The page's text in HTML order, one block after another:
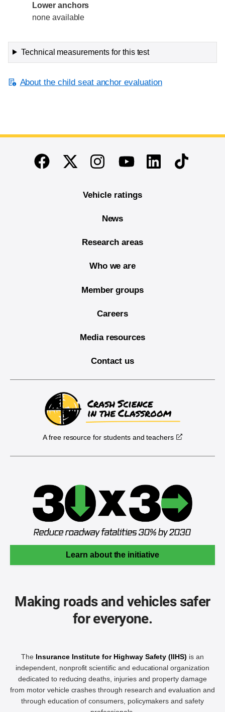
Lower anchors
none available
Technical measurements for this test
About the child seat anchor evaluation
End of main content
FacebookTwitterInstagramYoutubeLinkedinTikTok
Vehicle ratings
News
Research areas
Who we are
Member groups
Careers
Media resources
Contact us
A free resource for students and teachers
Learn about the initiative
Making roads and vehicles safer
for everyone.
The Insurance Institute for Highway Safety (IIHS) is an
independent, nonprofit scientific and educational organization
dedicated to reducing deaths, injuries and property damage
from motor vehicle crashes through research and evaluation and
through education of consumers, policymakers and safety